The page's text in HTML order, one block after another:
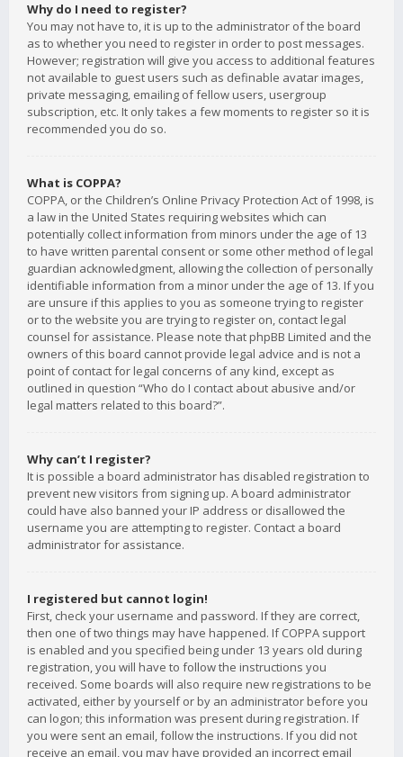
Why do I need to register?
You may not have to, it is up to the administrator of the board
as to whether you need to register in order to post messages.
However; registration will give you access to additional features
not available to guest users such as definable avatar images,
private messaging, emailing of fellow users, usergroup
subscription, etc. It only takes a few moments to register so it is
recommended you do so.
What is COPPA?
COPPA, or the Children’s Online Privacy Protection Act of 1998, is
a law in the United States requiring websites which can
potentially collect information from minors under the age of 13
to have written parental consent or some other method of legal
guardian acknowledgment, allowing the collection of personally
identifiable information from a minor under the age of 13. If you
are unsure if this applies to you as someone trying to register
or to the website you are trying to register on, contact legal
counsel for assistance. Please note that phpBB Limited and the
owners of this board cannot provide legal advice and is not a
point of contact for legal concerns of any kind, except as
outlined in question “Who do I contact about abusive and/or
legal matters related to this board?”.
Why can’t I register?
It is possible a board administrator has disabled registration to
prevent new visitors from signing up. A board administrator
could have also banned your IP address or disallowed the
username you are attempting to register. Contact a board
administrator for assistance.
I registered but cannot login!
First, check your username and password. If they are correct,
then one of two things may have happened. If COPPA support
is enabled and you specified being under 13 years old during
registration, you will have to follow the instructions you
received. Some boards will also require new registrations to be
activated, either by yourself or by an administrator before you
can logon; this information was present during registration. If
you were sent an email, follow the instructions. If you did not
receive an email, you may have provided an incorrect email